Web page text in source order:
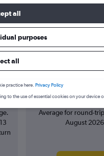
Average
£253
Average for round-
August 2026
all
purposes
all
practice here. Privacy Policy
to the use of essential cookies on your device